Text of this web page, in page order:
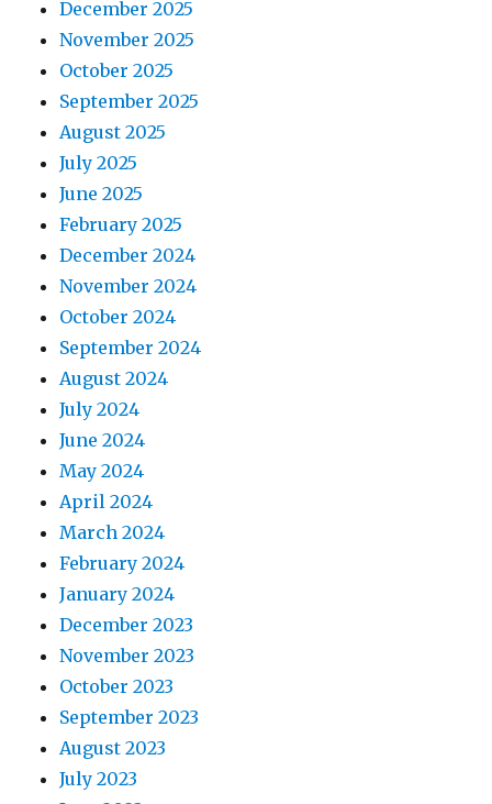
December 2025
November 2025
October 2025
September 2025
August 2025
July 2025
June 2025
February 2025
December 2024
November 2024
October 2024
September 2024
August 2024
July 2024
June 2024
May 2024
April 2024
March 2024
February 2024
January 2024
December 2023
November 2023
October 2023
September 2023
August 2023
July 2023